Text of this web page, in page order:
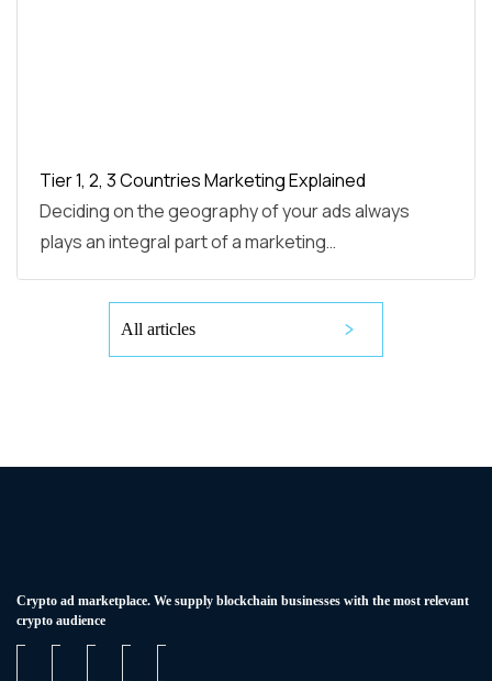
Tier 1, 2, 3 Countries Marketing Explained
Deciding on the geography of your ads always
plays an integral part of a marketing…
All articles
Сrypto ad marketplace. We supply blockchain businesses with the most relevant
crypto audience